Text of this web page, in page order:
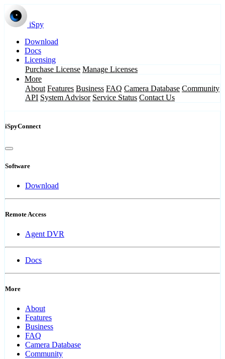
iSpy
Download
Docs
Licensing
Purchase License Manage Licenses
More
About Features Business FAQ Camera Database Community
API System Advisor Service Status Contact Us
iSpyConnect
Software
Download
Remote Access
Agent DVR
Docs
More
About
Features
Business
FAQ
Camera Database
Community